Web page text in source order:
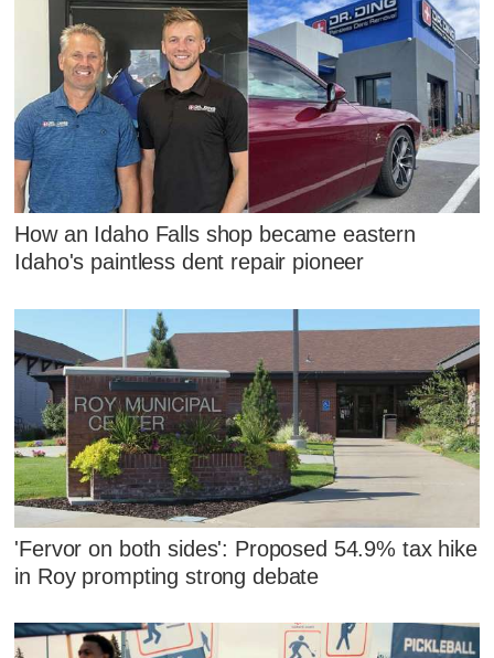
How an Idaho Falls shop became eastern
Idaho's paintless dent repair pioneer
'Fervor on both sides': Proposed 54.9% tax hike
in Roy prompting strong debate